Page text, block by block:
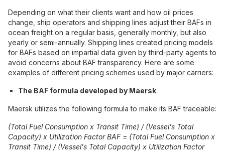
Depending on what their clients want and how oil prices
change, ship operators and shipping lines adjust their BAFs in
ocean freight on a regular basis, generally monthly, but also
yearly or semi-annually. Shipping lines created pricing models
for BAFs based on impartial data given by third-party agents to
avoid concerns about BAF transparency. Here are some
examples of different pricing schemes used by major carriers:
The BAF formula developed by Maersk
Maersk utilizes the following formula to make its BAF traceable:
(Total Fuel Consumption x Transit Time) / (Vessel's Total
Capacity) x Utilization Factor BAF = (Total Fuel Consumption x
Transit Time) / (Vessel's Total Capacity) x Utilization Factor